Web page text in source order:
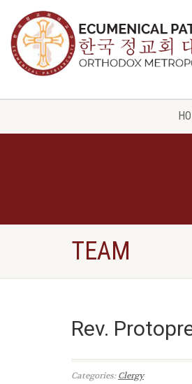
TEAM
Rev.
Categories:Clergy